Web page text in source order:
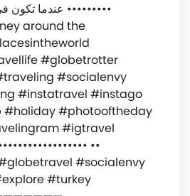
عندما تكون في
around the
#globetrotter
#socialenvy
#instatravel #instago
#photooftheday
#igtravel
••
#socialenvy
#turkey